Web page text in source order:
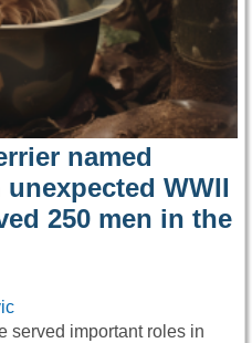
named
WWII
250 men in the
served important roles in